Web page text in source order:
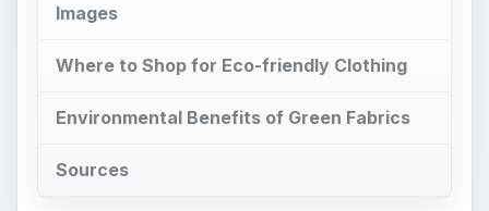
Images
Where to Shop for Eco-friendly Clothing
Environmental Benefits of Green Fabrics
Sources